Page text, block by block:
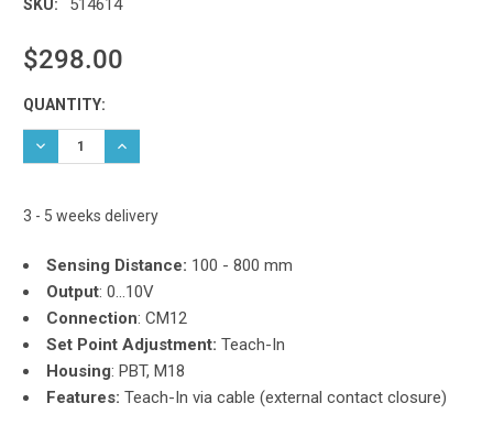
SKU:
$298.00
Current
Stock:
QUANTITY:
DECREASE QUANTITY:INCREASE QUANTITY:
3 - 5 weeks delivery
Sensing Distance: 100 - 800 mm
Output: 0...10V
Connection: CM12
Set Point Adjustment: Teach-In
Housing: PBT, M18
Features: Teach-In via cable (external contact closure)